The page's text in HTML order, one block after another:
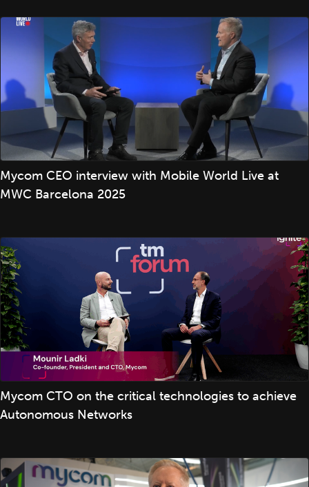
Mycom CEO interview with Mobile World Live at
MWC Barcelona 2025
Mycom CTO on the critical technologies to achieve
Autonomous Networks